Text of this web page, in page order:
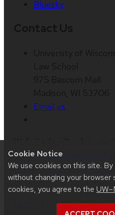
Cookie Notice
We use cookies on this site.
without changing your
cookies, you agree to the
Bluesky
Email us
issues:web@law.wisc.edu
accessibility at
This site was built using
| © 2026 Board of